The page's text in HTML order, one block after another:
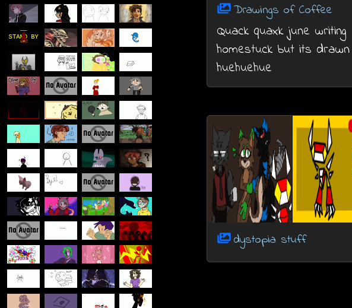
Drawings of Coffee
Quack quaxk june writing
homestuck but its drawn
huehuehue
dystopia stuff